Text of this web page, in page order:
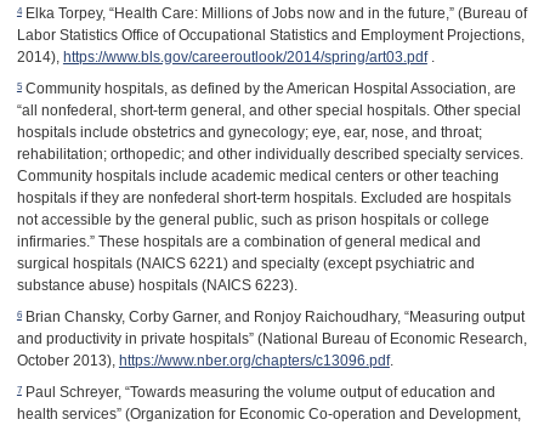
4Elka Torpey, “Health Care: Millions of Jobs now and in the future,” (Bureau of
Labor Statistics Office of Occupational Statistics and Employment Projections,
2014), https://www.bls.gov/careeroutlook/2014/spring/art03.pdf.
5Community hospitals, as defined by the American Hospital Association, are
“all nonfederal, short-term general, and other special hospitals. Other special
hospitals include obstetrics and gynecology; eye, ear, nose, and throat;
rehabilitation; orthopedic; and other individually described specialty services.
Community hospitals include academic medical centers or other teaching
hospitals if they are nonfederal short-term hospitals. Excluded are hospitals
not accessible by the general public, such as prison hospitals or college
infirmaries.” These hospitals are a combination of general medical and
surgical hospitals (NAICS 6221) and specialty (except psychiatric and
substance abuse) hospitals (NAICS 6223).
6Brian Chansky, Corby Garner, and Ronjoy Raichoudhary, “Measuring output
and productivity in private hospitals” (National Bureau of Economic Research,
October 2013), https://www.nber.org/chapters/c13096.pdf.
7Paul Schreyer, “Towards measuring the volume output of education and
health services” (Organization for Economic Co-operation and Development,